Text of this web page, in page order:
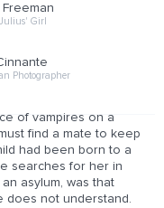
Girl
Photographer
of vampires on a
find a mate to keep
had been born to a
searches for her in
asylum, was that
does not understand.